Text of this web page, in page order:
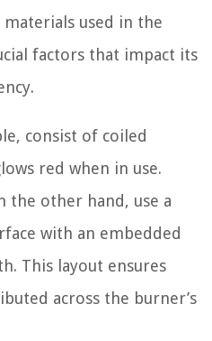
materials used in the
factors that impact its
consist of coiled
red when in use.
the other hand, use a
with an embedded
This layout ensures
across the burner’s